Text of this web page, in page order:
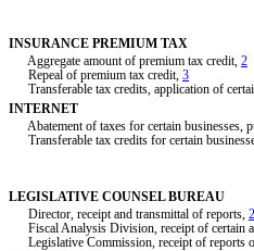
INSURANCE PREMIUM TAX
Aggregate amount of premium tax credit, 2
Repeal of premium tax credit, 3
Transferable tax credits, application of
INTERNET
Abatement of taxes for certain businesses,
Transferable tax credits for certain
LEGISLATIVE COUNSEL BUREAU
Director, receipt and transmittal of reports,
Fiscal Analysis Division, receipt of certain
Legislative Commission, receipt of reports